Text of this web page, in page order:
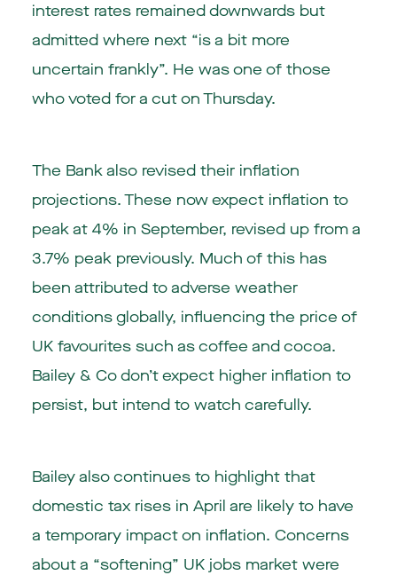
interest rates remained downwards but
admitted where next “is a bit more
uncertain frankly”. He was one of those
who voted for a cut on Thursday.
The Bank also revised their inflation
projections. These now expect inflation to
peak at 4% in September, revised up from a
3.7% peak previously. Much of this has
been attributed to adverse weather
conditions globally, influencing the price of
UK favourites such as coffee and cocoa.
Bailey & Co don’t expect higher inflation to
persist, but intend to watch carefully.
Bailey also continues to highlight that
domestic tax rises in April are likely to have
a temporary impact on inflation. Concerns
about a “softening” UK jobs market were